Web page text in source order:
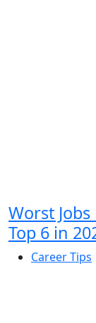
Worst
Top 6 in
Career Tips